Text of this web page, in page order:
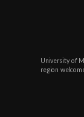
University of
region